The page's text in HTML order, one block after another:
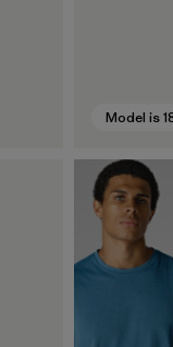
Model is